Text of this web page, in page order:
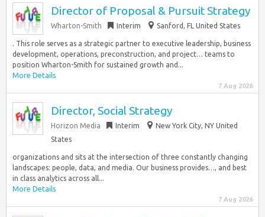
Director of Proposal & Pursuit Strategy
Wharton-Smith Interim Sanford, FL United States
. This role serves as a strategic partner to executive leadership, business
development, operations, preconstruction, and project… teams to
position Wharton-Smith for sustained growth and...
More Details
7 Aug 2026
Director, Social Strategy
Horizon Media Interim
New York City, NY United
States
organizations and sits at the intersection of three constantly changing
landscapes: people, data, and media. Our business provides…, and best
in class analytics across all...
More Details
7 Aug 2026